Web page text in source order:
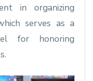
in organizing
serves as a
for honoring